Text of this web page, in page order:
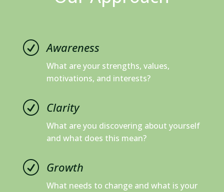
R Awareness
What are your strengths, values,
motivations, and interests?
R Clarity
What are you discovering about yourself
and what does this mean?
R Growth
What needs to change and what is your